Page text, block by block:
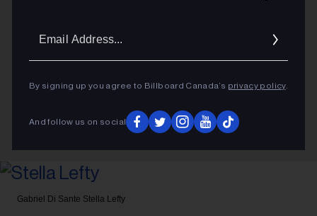
By signing up you agree to Billboard Canada’s privacy policy.
And follow us on social
Gabriel Di Sante Stella Lefty